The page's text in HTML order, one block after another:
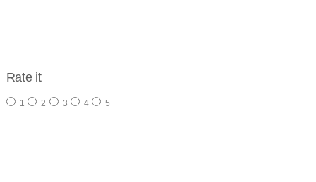
Rate it
1 2 3 4 5